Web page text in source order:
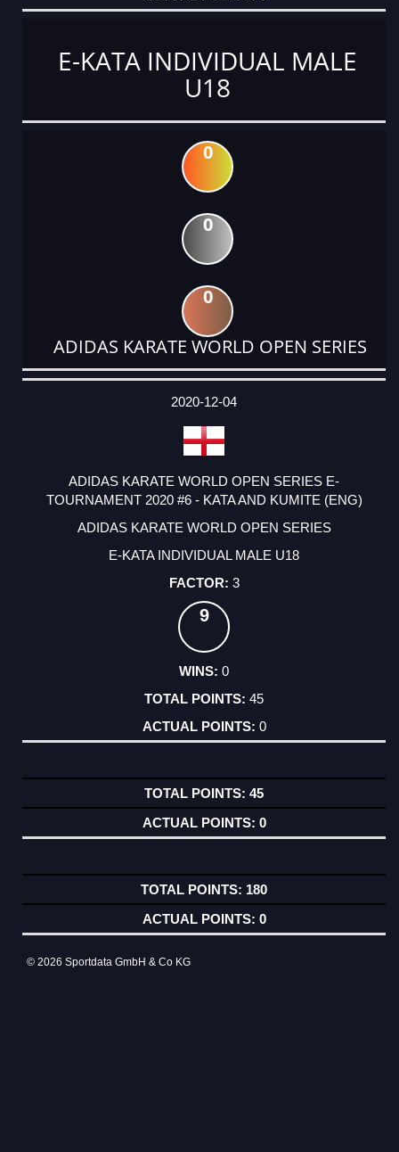
E-KATA INDIVIDUAL MALE
U18
0
0
0
ADIDAS KARATE WORLD OPEN SERIES
DATE
EVENT
TYPE
CATEGORY
EVENT
RANK
WINS
POINTS
ACTUAL
2020-12-04
ADIDAS KARATE WORLD OPEN SERIES E-
TOURNAMENT 2020 #6 - KATA AND KUMITE (ENG)
ADIDAS KARATE WORLD OPEN SERIES
E-KATA INDIVIDUAL MALE U18
3
9
0
45
0
45
0
180
0
© 2026 Sportdata GmbH & Co KG